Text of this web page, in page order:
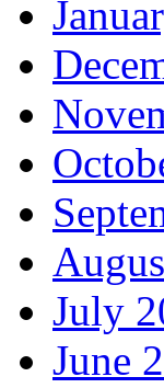
July
June